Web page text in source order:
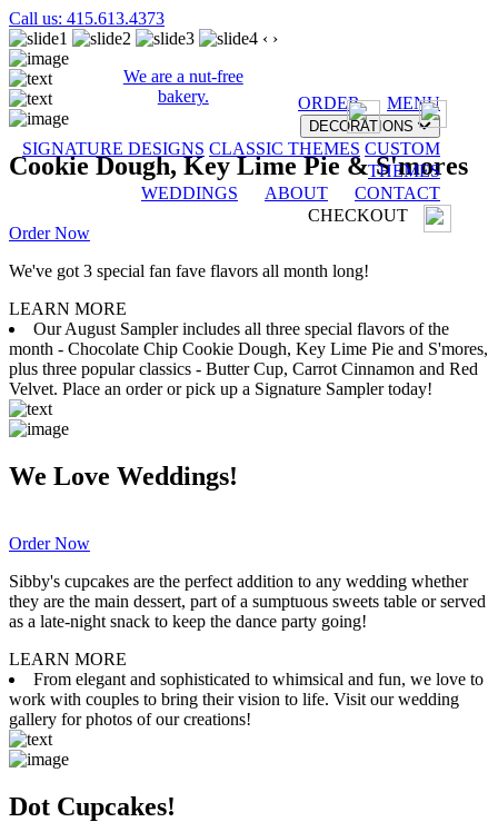
Call us: 415.613.4373
We are a nut-free
bakery.
ORDER MENU
DECORATIONS
SIGNATURE DESIGNS CLASSIC THEMES CUSTOM
THEMES
WEDDINGS
ABOUT
CONTACT
CHECKOUT
‹ ›
Cookie Dough, Key Lime Pie & S'mores
Order Now
We've got 3 special fan fave flavors all month long!
LEARN MORE
Our August Sampler includes all three special flavors of the
month - Chocolate Chip Cookie Dough, Key Lime Pie and S'mores,
plus three popular classics - Butter Cup, Carrot Cinnamon and Red
Velvet. Place an order or pick up a Signature Sampler today!
We Love Weddings!
Order Now
Sibby's cupcakes are the perfect addition to any wedding whether
they are the main dessert, part of a sumptuous sweets table or served
as a late-night snack to keep the dance party going!
LEARN MORE
From elegant and sophisticated to whimsical and fun, we love to
work with couples to bring their vision to life. Visit our wedding
gallery for photos of our creations!
Dot Cupcakes!